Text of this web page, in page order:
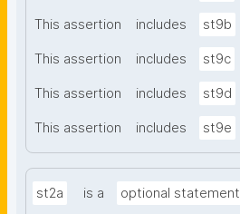
This assertion includes st9b
This assertion includes st9c
This assertion includes st9d
This assertion includes st9e
st2a is a optional statement